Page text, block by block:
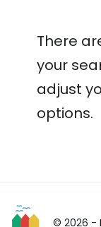
There
your
adjust
options.
© 2026 -